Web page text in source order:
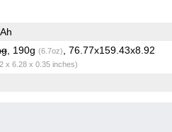
, 190g (6.7oz)
, 76.77x159.43x8.92
x 6.28 x 0.35 inches)